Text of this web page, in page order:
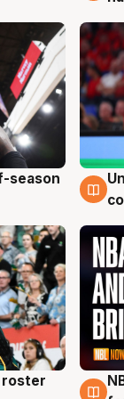
season
roster